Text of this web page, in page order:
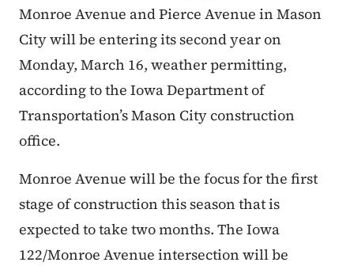
Monroe Avenue and Pierce Avenue in Mason
City will be entering its second year on
Monday, March 16, weather permitting,
according to the Iowa Department of
Transportation’s Mason City construction
office.
Monroe Avenue will be the focus for the first
stage of construction this season that is
expected to take two months. The Iowa
122/Monroe Avenue intersection will be